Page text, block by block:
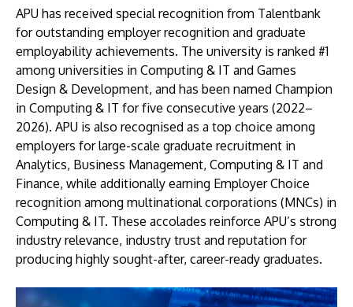
GETTING THERE
The Asia Pacific University of Technology &
Innovation (APU) is conveniently located along
the KL-Seremban highway less than 16km from
the iconic Petronas Twin Towers (KLCC).
Location & Contacts
APU has received special recognition from Talentbank
for outstanding employer recognition and graduate
employability achievements. The university is ranked #1
among universities in Computing & IT and Games
Design & Development, and has been named Champion
in Computing & IT for five consecutive years (2022–
2026). APU is also recognised as a top choice among
employers for large-scale graduate recruitment in
Analytics, Business Management, Computing & IT and
Finance, while additionally earning Employer Choice
recognition among multinational corporations (MNCs) in
Computing & IT. These accolades reinforce APU’s strong
industry relevance, industry trust and reputation for
producing highly sought-after, career-ready graduates.